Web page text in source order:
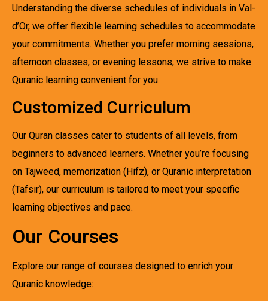
Understanding the diverse schedules of individuals in Val-
d’Or, we offer flexible learning schedules to accommodate
your commitments. Whether you prefer morning sessions,
afternoon classes, or evening lessons, we strive to make
Quranic learning convenient for you.
Customized Curriculum
Our Quran classes cater to students of all levels, from
beginners to advanced learners. Whether you’re focusing
on Tajweed, memorization (Hifz), or Quranic interpretation
(Tafsir), our curriculum is tailored to meet your specific
learning objectives and pace.
Our Courses
Explore our range of courses designed to enrich your
Quranic knowledge: